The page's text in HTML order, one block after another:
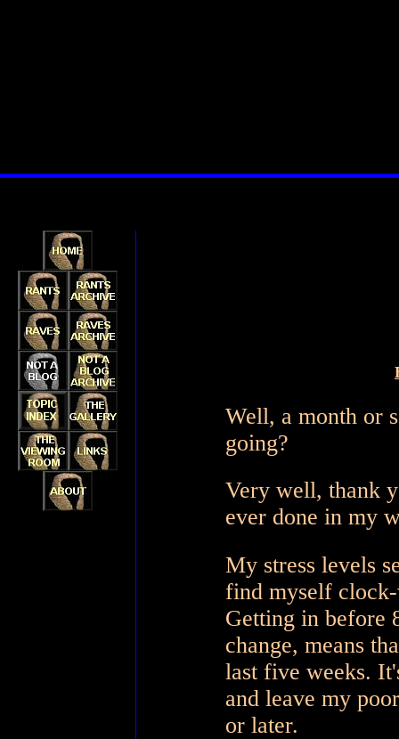
Well, a month or
going?
Very well, thank
ever done in my
My stress levels
find myself
Getting in before
change, means
last five weeks.
and leave my
or later.